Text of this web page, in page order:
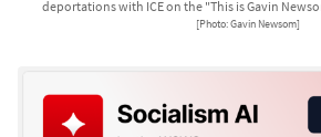
deportations with ICE on the "This is Gavin
[Photo: Gavin Newsom]